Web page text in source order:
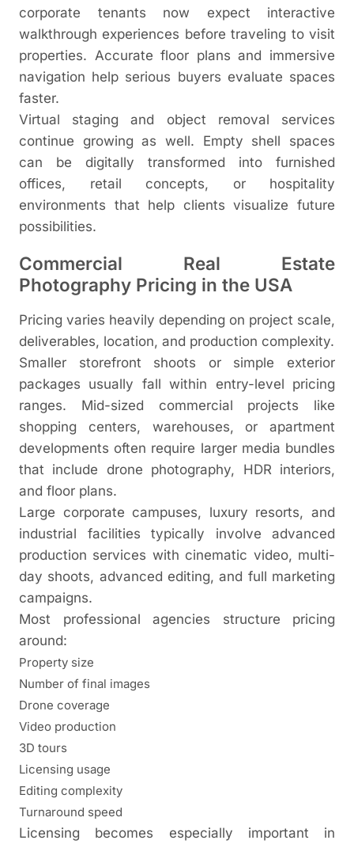
corporate tenants now expect interactive
walkthrough experiences before traveling to visit
properties. Accurate floor plans and immersive
navigation help serious buyers evaluate spaces
faster.
Virtual staging and object removal services
continue growing as well. Empty shell spaces
can be digitally transformed into furnished
offices, retail concepts, or hospitality
environments that help clients visualize future
possibilities.
Commercial Real Estate
Photography Pricing in the USA
Pricing varies heavily depending on project scale,
deliverables, location, and production complexity.
Smaller storefront shoots or simple exterior
packages usually fall within entry-level pricing
ranges. Mid-sized commercial projects like
shopping centers, warehouses, or apartment
developments often require larger media bundles
that include drone photography, HDR interiors,
and floor plans.
Large corporate campuses, luxury resorts, and
industrial facilities typically involve advanced
production services with cinematic video, multi-
day shoots, advanced editing, and full marketing
campaigns.
Most professional agencies structure pricing
around:
Property size
Number of final images
Drone coverage
Video production
3D tours
Licensing usage
Editing complexity
Turnaround speed
Licensing becomes especially important in